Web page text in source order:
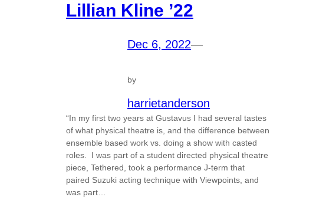
Lillian Kline ’22
Dec 6, 2022—
by
harrietanderson
“In my first two years at Gustavus I had several tastes
of what physical theatre is, and the difference between
ensemble based work vs. doing a show with casted
roles. I was part of a student directed physical theatre
piece, Tethered, took a performance J-term that
paired Suzuki acting technique with Viewpoints, and
was part…